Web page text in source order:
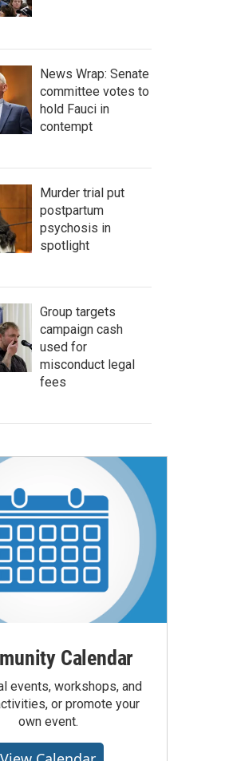
News Wrap: Senate
committee votes to
hold Fauci in
contempt
Murder trial put
postpartum
psychosis in
spotlight
Group targets
campaign cash
used for
misconduct legal
fees
Calendar
events, workshops, and
or promote your
own event.